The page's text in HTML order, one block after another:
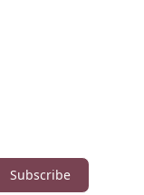
Subscribe